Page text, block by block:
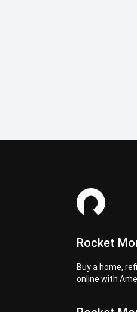
Rocket
Buy a home,
online with